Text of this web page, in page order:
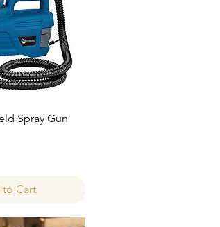
View
Spray Gun
Cart